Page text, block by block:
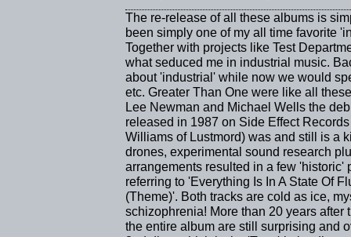
The re-release of all these albums is
been simply one of my all time favorite
Together with projects like Test
what seduced me in industrial music.
about 'industrial' while now we would
etc. Greater Than One were like all
Lee Newman and Michael Wells the
released in 1987 on Side Effect
Williams of Lustmord) was and still is a
drones, experimental sound research
arrangements resulted in a few 'historic'
referring to 'Everything Is In A State Of
(Theme)'. Both tracks are cold as ice,
schizophrenia! More than 20 years
the entire album are still surprising and